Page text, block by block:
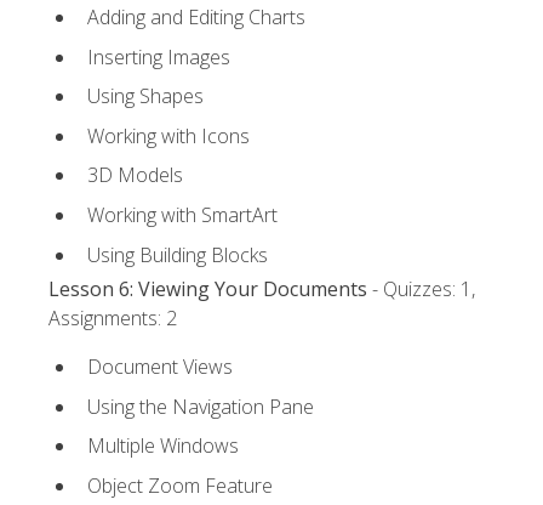
Adding and Editing Charts
Inserting Images
Using Shapes
Working with Icons
3D Models
Working with SmartArt
Using Building Blocks
Lesson 6: Viewing Your Documents - Quizzes: 1,
Assignments: 2
Document Views
Using the Navigation Pane
Multiple Windows
Object Zoom Feature